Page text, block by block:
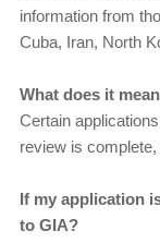
information from
Cuba, Iran, North
What does it
Certain
review is
If my application
to GIA?